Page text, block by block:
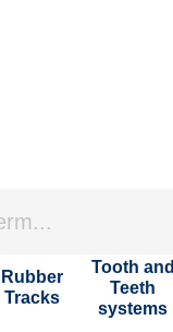
Rubber
Tracks
Tooth and
Teeth
systems